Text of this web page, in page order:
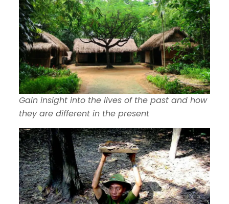
Gain insight into the lives of the past and how
they are different in the present